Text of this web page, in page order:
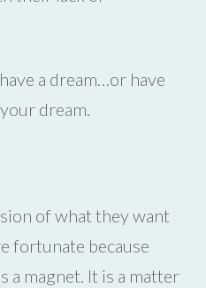
a dream…or have
dream.
of what they want
fortunate because
a magnet. It is a matter